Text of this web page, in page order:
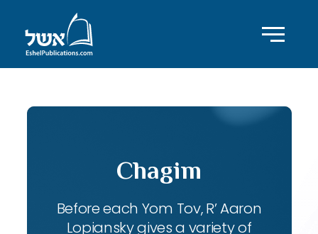
Chagim
Before each Yom Tov, R’ Aaron
Lopiansky gives a variety of